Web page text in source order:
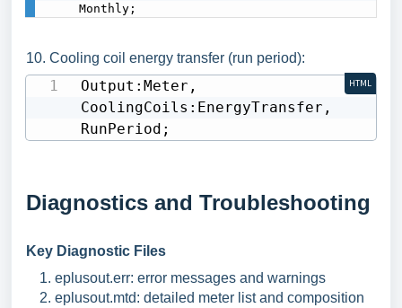
Monthly;
10. Cooling coil energy transfer (run period):
Output:Meter,
CoolingCoils:EnergyTransfer,
RunPeriod;
HTML
Diagnostics and Troubleshooting
Key Diagnostic Files
eplusout.err: error messages and warnings
eplusout.mtd: detailed meter list and composition